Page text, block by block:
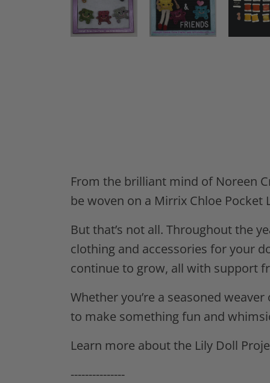
From the brilliant mind of Noreen
be woven on a Mirrix Chloe
But that’s not all. Throughout the
clothing and accessories for your
continue to grow, all with support
Whether you’re a seasoned
to make something fun and
Learn more about the Lily Doll
---------------